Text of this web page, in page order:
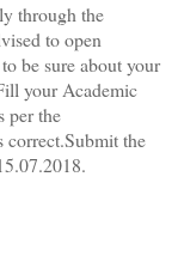
through the
to open
be sure about your
your Academic
per the
correct.Submit the